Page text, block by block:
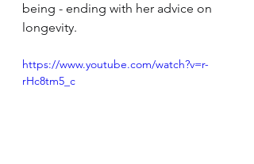
being - ending with her advice on
longevity.
https://www.youtube.com/watch?v=r-
rHc8tm5_c